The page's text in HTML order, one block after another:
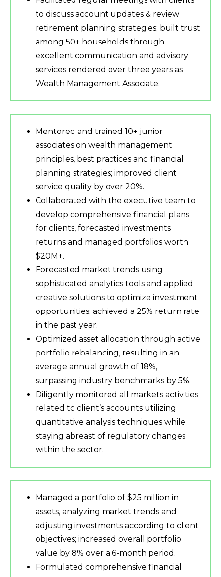
to discuss account updates & review
retirement planning strategies; built trust
among 50+ households through
excellent communication and advisory
services rendered over three years as
Wealth Management Associate.
Mentored and trained 10+ junior
associates on wealth management
principles, best practices and financial
planning strategies; improved client
service quality by over 20%.
Collaborated with the executive team to
develop comprehensive financial plans
for clients, forecasted investments
returns and managed portfolios worth
$20M+.
Forecasted market trends using
sophisticated analytics tools and applied
creative solutions to optimize investment
opportunities; achieved a 25% return rate
in the past year.
Optimized asset allocation through active
portfolio rebalancing, resulting in an
average annual growth of 18%,
surpassing industry benchmarks by 5%.
Diligently monitored all markets activities
related to client’s accounts utilizing
quantitative analysis techniques while
staying abreast of regulatory changes
within the sector.
Managed a portfolio of $25 million in
assets, analyzing market trends and
adjusting investments according to client
objectives; increased overall portfolio
value by 8% over a 6-month period.
Formulated comprehensive financial